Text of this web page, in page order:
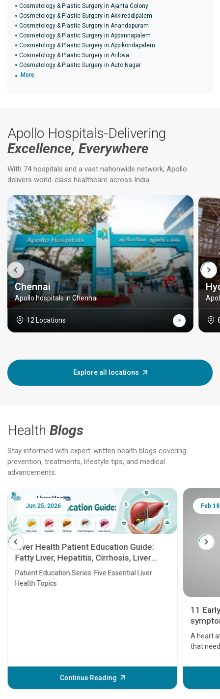
Cosmetology & Plastic Surgery in Ajanta Colony
Cosmetology & Plastic Surgery in Akkireddipalem
Cosmetology & Plastic Surgery in Anandapuram
Cosmetology & Plastic Surgery in Appannapalem
Cosmetology & Plastic Surgery in Appikondapalem
Cosmetology & Plastic Surgery in Arilova
Cosmetology & Plastic Surgery in Auto Nagar
More
Apollo Hospitals-Delivering
Excellence, Everywhere
With 74 hospitals and a vast nationwide network, Apollo
delivers world-class healthcare across India.
Chennai
Apollo hospitals in Chennai
12 Locations
Explore all locations
Health Blogs
Stay informed with expert-written health blogs covering
prevention, treatments, lifestyle tips, and medical
advancements.
Jun 25, 2026
Liver Health Patient Education Guide:
Fatty Liver, Hepatitis, Cirrhosis, Liver
Transplant and Liver Cancer
Patient Education Series: Five Essential Liver
Health Topics
Continue Reading
Feb
11
A heart
that
before